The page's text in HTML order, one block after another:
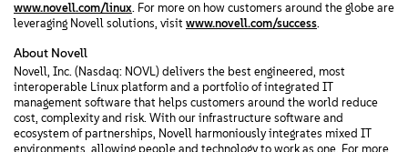
www.novell.com/linux. For more on how customers around the globe are
leveraging Novell solutions, visit www.novell.com/success.
About Novell
Novell, Inc. (Nasdaq: NOVL) delivers the best engineered, most
interoperable Linux platform and a portfolio of integrated IT
management software that helps customers around the world reduce
cost, complexity and risk. With our infrastructure software and
ecosystem of partnerships, Novell harmoniously integrates mixed IT
environments, allowing people and technology to work as one. For more